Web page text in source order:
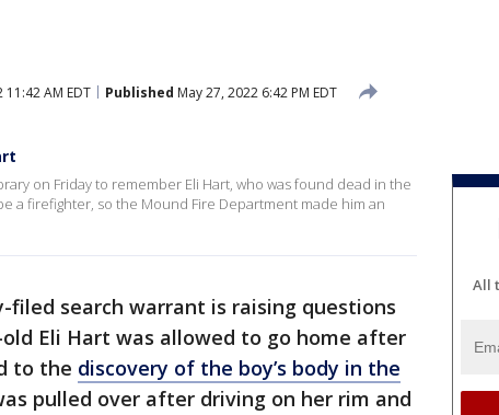
11:42 AM EDT Published May 27, 2022 6:42 PM EDT
on Friday to remember Eli Hart, who was found dead in the
a firefighter, so the Mound Fire Department made him an
filed search warrant is raising questions
Eli Hart was allowed to go home after
to the discovery of the boy’s body in the
pulled over after driving on her rim and
All